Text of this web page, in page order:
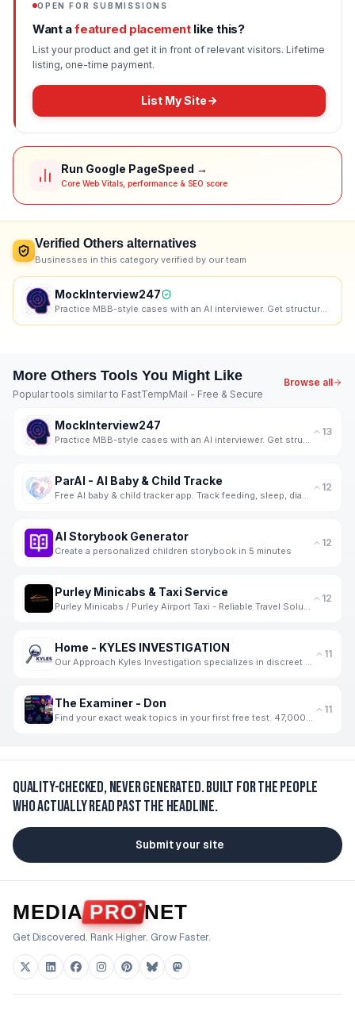
OPEN FOR SUBMISSIONS
Want afeatured placementlike this?
List your product and get it in front of relevant visitors. Lifetime
listing, one-time payment.
List My Site
Run Google PageSpeed →
Core Web Vitals, performance & SEO score
Verified Others alternatives
Businesses in this category verified by our team
MockInterview247
More Others Tools You Might Like
Popular tools similar to FastTempMail - Free & Secure
Browse all
MockInterview247 13
ParAI - AI Baby & Child Tracke 12
AI Storybook Generator
Create a personalized children storybook in 5 minutes
12
Purley Minicabs & Taxi Service 12
Home - KYLES INVESTIGATION 11
The Examiner - Don 11
Quality-checked, never generated.Built for the people
who actually read past the headline.
Submit your site
MEDIA PRO NET
Get Discovered. Rank Higher. Grow Faster.